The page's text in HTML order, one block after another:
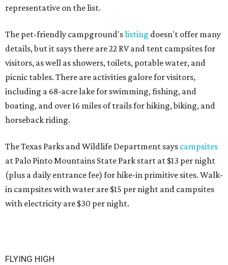
representative on the list.
The pet-friendly campground'slisting doesn't offer many
details, but it says there are 22 RV and tent campsites for
visitors, as well as showers, toilets, potable water, and
picnic tables. There are activities galore for visitors,
including a 68-acre lake for swimming, fishing, and
boating, and over 16 miles of trails for hiking, biking, and
horseback riding.
The Texas Parks and Wildlife Department says campsites
at Palo Pinto Mountains State Park start at $13 per night
(plus a daily entrance fee) for hike-in primitive sites. Walk-
in campsites with water are $15 per night and campsites
with electricity are $30 per night.
FLYING HIGH